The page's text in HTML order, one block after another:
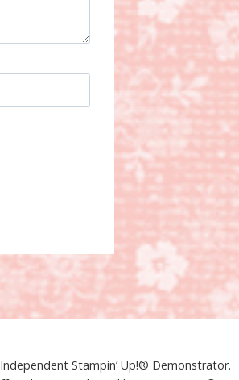
Stampin’ Up!® Demonstrator.